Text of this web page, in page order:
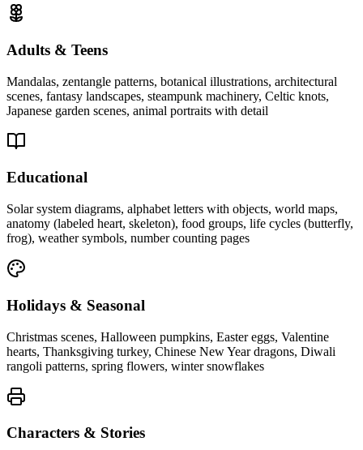
Adults & Teens
Mandalas, zentangle patterns, botanical illustrations, architectural
scenes, fantasy landscapes, steampunk machinery, Celtic knots,
Japanese garden scenes, animal portraits with detail
Educational
Solar system diagrams, alphabet letters with objects, world maps,
anatomy (labeled heart, skeleton), food groups, life cycles (butterfly,
frog), weather symbols, number counting pages
Holidays & Seasonal
Christmas scenes, Halloween pumpkins, Easter eggs, Valentine
hearts, Thanksgiving turkey, Chinese New Year dragons, Diwali
rangoli patterns, spring flowers, winter snowflakes
Characters & Stories